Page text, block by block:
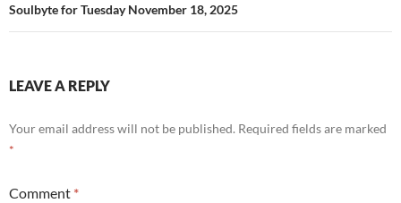
Soulbyte for Tuesday November 18, 2025
LEAVE A REPLY
Your email address will not be published. Required fields are marked
*
Comment *